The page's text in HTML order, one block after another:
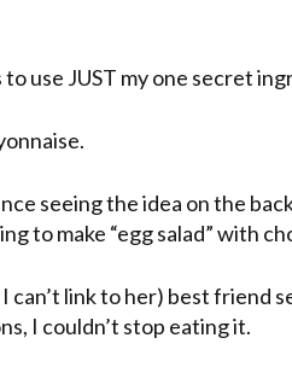
use JUST my one secret
seeing the idea on the
to make “egg salad” with
can’t link to her) best friend
I couldn’t stop eating it.